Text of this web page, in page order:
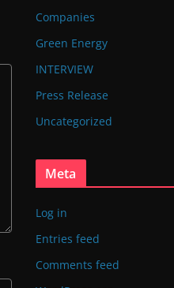
Companies
Green Energy
INTERVIEW
Press Release
Uncategorized
Meta
Log in
Entries feed
Comments feed